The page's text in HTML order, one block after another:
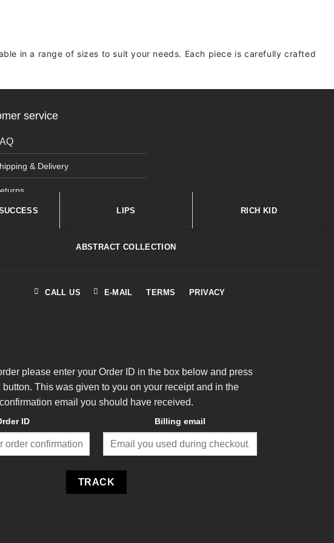
in a range of sizes to suit your needs. Each piece is carefully crafted
service
& Delivery
LIPS RICH KID
ABSTRACT COLLECTION
CALL US E-MAIL TERMS PRIVACY
please enter your Order ID in the box below and press
button. This was given to you on your receipt and in the
confirmation email you should have received.
ID Billing email
TRACK